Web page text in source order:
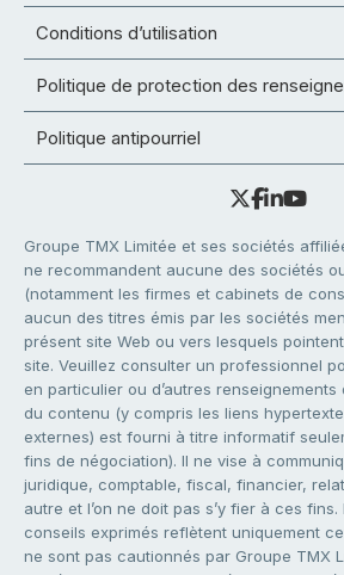
Conditions d’utilisation
Politique de protection des
Politique antipourriel
Groupe TMX Limitée et ses sociétés
ne recommandent aucune des sociétés
(notamment les firmes et cabinets de
aucun des titres émis par les sociétés
présent site Web ou vers lesquels
site. Veuillez consulter un professionnel
en particulier ou d’autres renseignements
du contenu (y compris les liens
externes) est fourni à titre informatif
fins de négociation). Il ne vise à
juridique, comptable, fiscal, financier,
autre et l’on ne doit pas s’y fier à ces
conseils exprimés reflètent uniquement
ne sont pas cautionnés par Groupe TMX